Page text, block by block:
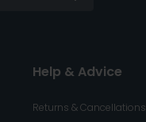
Help & Advice
Returns & Cancellations